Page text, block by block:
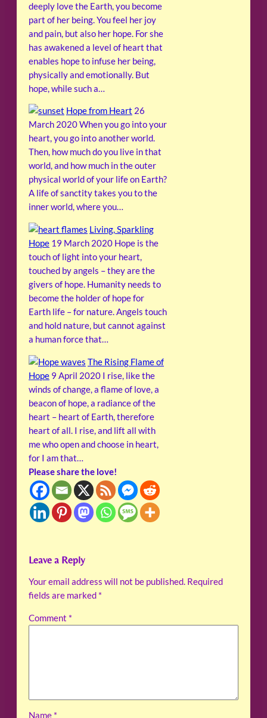
deeply love the Earth, you become
part of her being. You feel her joy
and pain, but also her hope. For she
has awakened a level of heart that
enables hope to infuse her being,
physically and emotionally. But
hope, while such a…
Hope from Heart 26
March 2020When you go into your
heart, you go into another world.
Then, how much do you live in that
world, and how much in the outer
physical world of your life on Earth?
A life of sanctity takes you to the
inner world, where you…
Living, Sparkling
Hope 19 March 2020 Hope is the
touch of light into your heart,
touched by angels – they are the
givers of hope. Humanity needs to
become the holder of hope for
Earth life – for nature. Angels touch
and hold nature, but cannot against
a human force that…
The Rising Flame of
Hope 9 April 2020 I rise, like the
winds of change, a flame of love, a
beacon of hope, a radiance of the
heart – heart of Earth, therefore
heart of all. I rise, and lift all with
me who open and choose in heart,
for I am that…
Please share the love!
Leave a Reply
Your email address will not be published. Required
fields are marked *
Comment *
Name *